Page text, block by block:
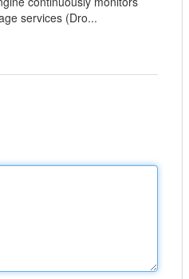
services (Dro...